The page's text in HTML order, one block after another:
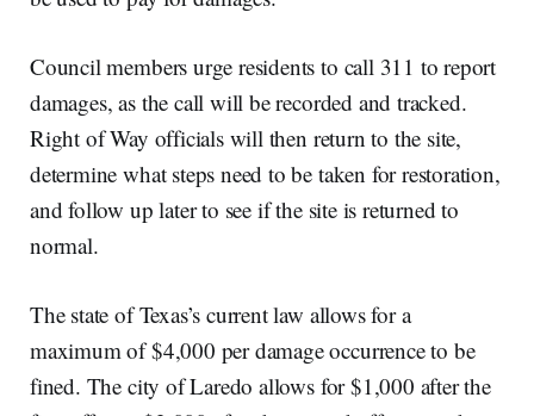
Council members urge residents to call 311 to report
damages, as the call will be recorded and tracked.
Right of Way officials will then return to the site,
determine what steps need to be taken for restoration,
and follow up later to see if the site is returned to
normal.
The state of Texas’s current law allows for a
maximum of $4,000 per damage occurrence to be
fined. The city of Laredo allows for $1,000 after the